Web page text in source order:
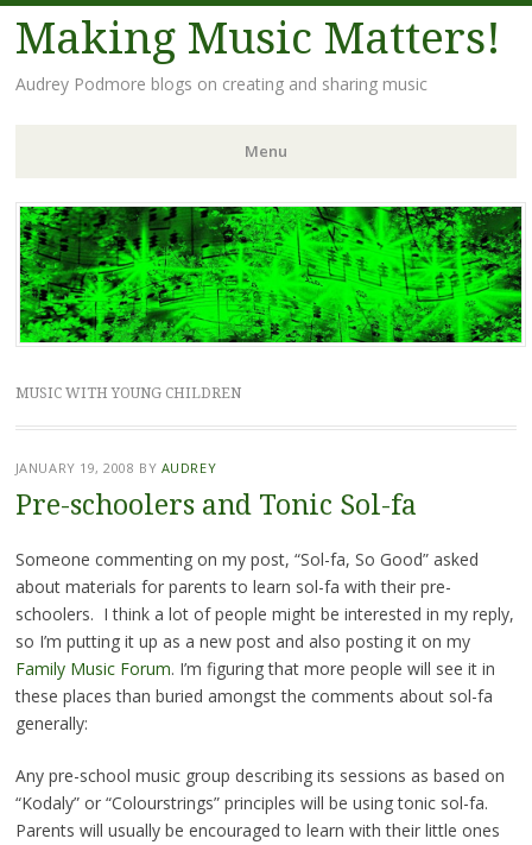
Making Music Matters!
Audrey Podmore blogs on creating and sharing music
Menu
Skip to content
MUSIC WITH YOUNG CHILDREN
JANUARY 19, 2008 BY AUDREY
Pre-schoolers and Tonic Sol-fa
Someone commenting on my post, “Sol-fa, So Good” asked
about materials for parents to learn sol-fa with their pre-
schoolers. I think a lot of people might be interested in my reply,
so I’m putting it up as a new post and also posting it on my
Family Music Forum. I’m figuring that more people will see it in
these places than buried amongst the comments about sol-fa
generally:
Any pre-school music group describing its sessions as based on
“Kodaly” or “Colourstrings” principles will be using tonic sol-fa.
Parents will usually be encouraged to learn with their little ones